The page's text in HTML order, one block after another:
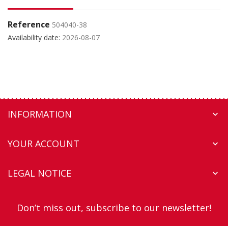
Reference 504040-38
Availability date: 2026-08-07
INFORMATION 
YOUR ACCOUNT 
LEGAL NOTICE 
Don’t miss out, subscribe to our newsletter!